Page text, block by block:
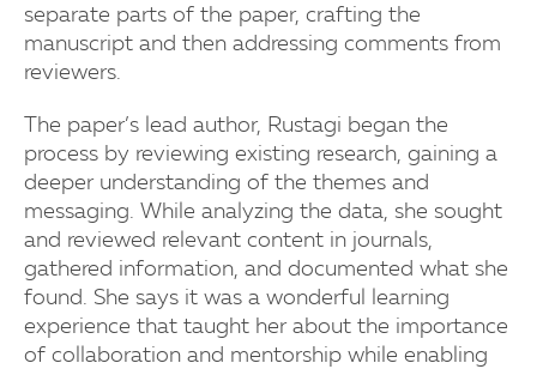
separate parts of the paper, crafting the
manuscript and then addressing comments from
reviewers.
The paper’s lead author, Rustagi began the
process by reviewing existing research, gaining a
deeper understanding of the themes and
messaging. While analyzing the data, she sought
and reviewed relevant content in journals,
gathered information, and documented what she
found. She says it was a wonderful learning
experience that taught her about the importance
of collaboration and mentorship while enabling